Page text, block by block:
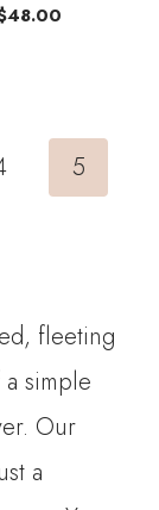
48.00
5
fleeting
simple
Our
a